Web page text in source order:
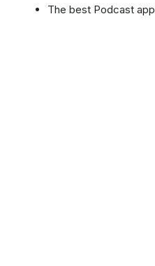
The best Podcast app